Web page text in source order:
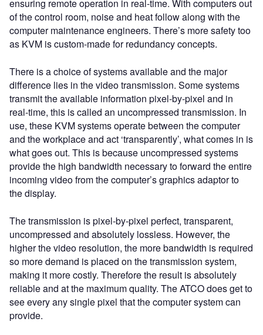
ensuring remote operation in real-time. With computers out
of the control room, noise and heat follow along with the
computer maintenance engineers. There’s more safety too
as KVM is custom-made for redundancy concepts.
There is a choice of systems available and the major
difference lies in the video transmission. Some systems
transmit the available information pixel-by-pixel and in
real-time, this is called an uncompressed transmission. In
use, these KVM systems operate between the computer
and the workplace and act ‘transparently’, what comes in is
what goes out. This is because uncompressed systems
provide the high bandwidth necessary to forward the entire
incoming video from the computer’s graphics adaptor to
the display.
The transmission is pixel-by-pixel perfect, transparent,
uncompressed and absolutely lossless. However, the
higher the video resolution, the more bandwidth is required
so more demand is placed on the transmission system,
making it more costly. Therefore the result is absolutely
reliable and at the maximum quality. The ATCO does get to
see every any single pixel that the computer system can
provide.